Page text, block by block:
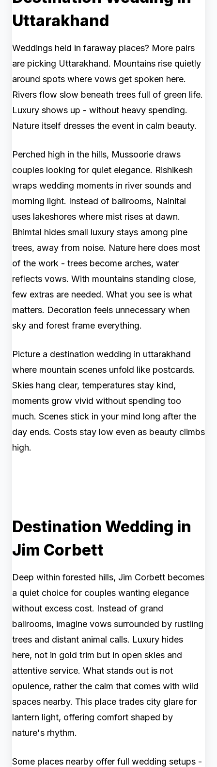
Uttarakhand
Weddings held in faraway places? More pairs
are picking Uttarakhand. Mountains rise quietly
around spots where vows get spoken here.
Rivers flow slow beneath trees full of green life.
Luxury shows up - without heavy spending.
Nature itself dresses the event in calm beauty.
Perched high in the hills, Mussoorie draws
couples looking for quiet elegance. Rishikesh
wraps wedding moments in river sounds and
morning light. Instead of ballrooms, Nainital
uses lakeshores where mist rises at dawn.
Bhimtal hides small luxury stays among pine
trees, away from noise. Nature here does most
of the work - trees become arches, water
reflects vows. With mountains standing close,
few extras are needed. What you see is what
matters. Decoration feels unnecessary when
sky and forest frame everything.
Picture a destination wedding in uttarakhand
where mountain scenes unfold like postcards.
Skies hang clear, temperatures stay kind,
moments grow vivid without spending too
much. Scenes stick in your mind long after the
day ends. Costs stay low even as beauty climbs
high.
Destination Wedding in
Jim Corbett
Deep within forested hills, Jim Corbett becomes
a quiet choice for couples wanting elegance
without excess cost. Instead of grand
ballrooms, imagine vows surrounded by rustling
trees and distant animal calls. Luxury hides
here, not in gold trim but in open skies and
attentive service. What stands out is not
opulence, rather the calm that comes with wild
spaces nearby. This place trades city glare for
lantern light, offering comfort shaped by
nature's rhythm.
Some places nearby offer full wedding setups -